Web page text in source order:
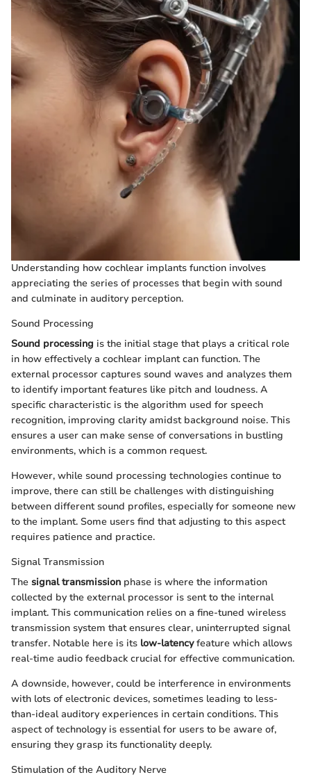
Understanding how cochlear implants function involves
appreciating the series of processes that begin with sound
and culminate in auditory perception.
Sound Processing
Sound processing is the initial stage that plays a critical role
in how effectively a cochlear implant can function. The
external processor captures sound waves and analyzes them
to identify important features like pitch and loudness. A
specific characteristic is the algorithm used for speech
recognition, improving clarity amidst background noise. This
ensures a user can make sense of conversations in bustling
environments, which is a common request.
However, while sound processing technologies continue to
improve, there can still be challenges with distinguishing
between different sound profiles, especially for someone new
to the implant. Some users find that adjusting to this aspect
requires patience and practice.
Signal Transmission
The signal transmission phase is where the information
collected by the external processor is sent to the internal
implant. This communication relies on a fine-tuned wireless
transmission system that ensures clear, uninterrupted signal
transfer. Notable here is its low-latencyfeature which allows
real-time audio feedback crucial for effective communication.
A downside, however, could be interference in environments
with lots of electronic devices, sometimes leading to less-
than-ideal auditory experiences in certain conditions. This
aspect of technology is essential for users to be aware of,
ensuring they grasp its functionality deeply.
Stimulation of the Auditory Nerve